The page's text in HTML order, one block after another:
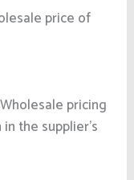
price of
pricing
the supplier’s